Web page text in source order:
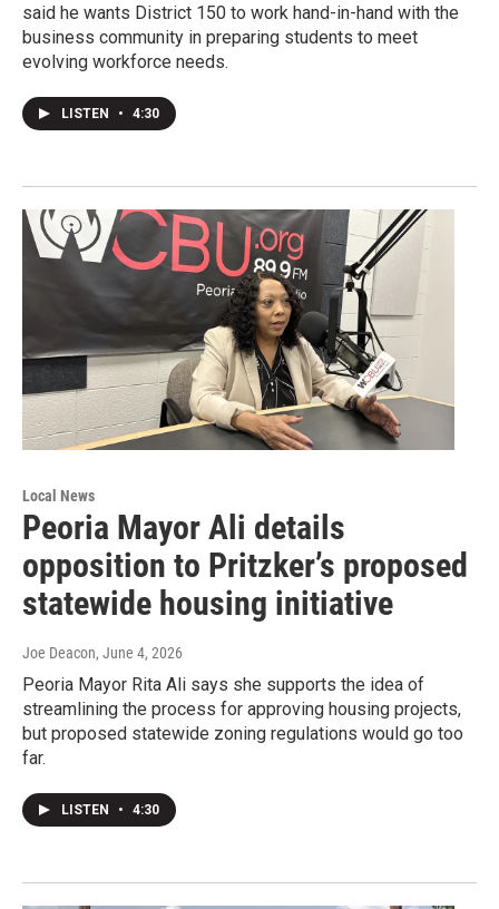
said he wants District 150 to work hand-in-hand with the
business community in preparing students to meet
evolving workforce needs.
LISTEN • 4:30
Local News
Peoria Mayor Ali details
opposition to Pritzker’s proposed
statewide housing initiative
Joe Deacon, June 4, 2026
Peoria Mayor Rita Ali says she supports the idea of
streamlining the process for approving housing projects,
but proposed statewide zoning regulations would go too
far.
LISTEN • 4:30